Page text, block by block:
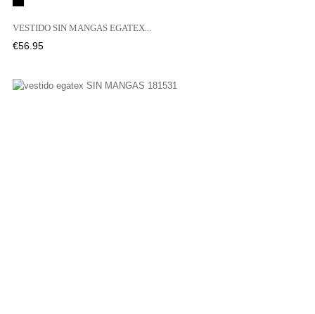
VESTIDO SIN MANGAS EGATEX...
Price
€56.95